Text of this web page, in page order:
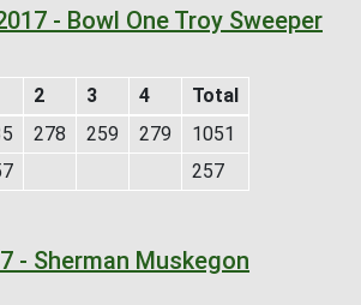
- Bowl One Troy Sweeper
2 3 4
Total
278 259 279
1051
257
- Sherman Muskegon